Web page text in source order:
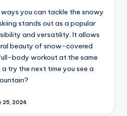
you can tackle the snowy
stands out as a popular
and versatility. It allows
beauty of snow-covered
body workout at the same
try the next time you see a
25, 2024